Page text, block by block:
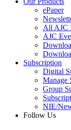
ePaper
All AJC
AJC
Subscription
Digital
Manage
Group
NIE/
Follow Us